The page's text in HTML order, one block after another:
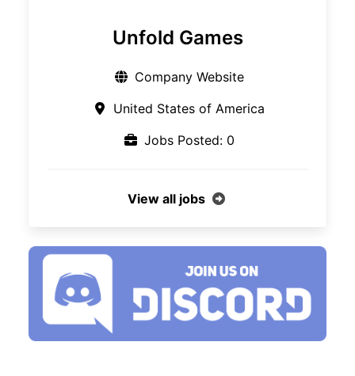
Unfold Games
Company Website
United States of America
Jobs Posted: 0
View all jobs